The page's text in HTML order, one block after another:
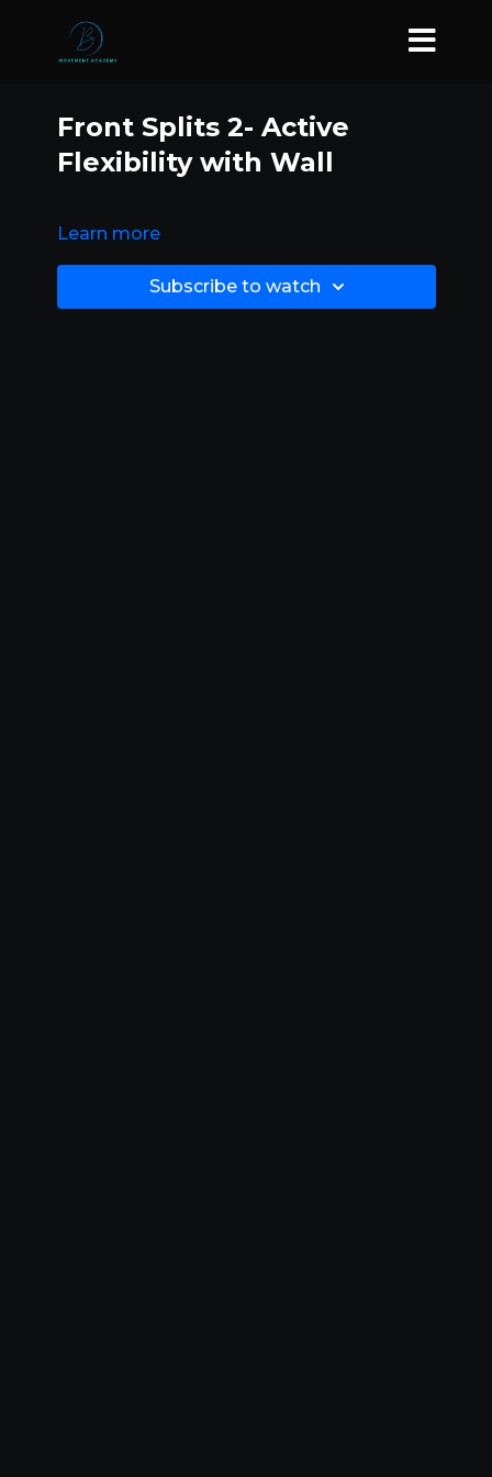
Front Splits 2- Active
Flexibility with Wall
Learn more
Subscribe to watch